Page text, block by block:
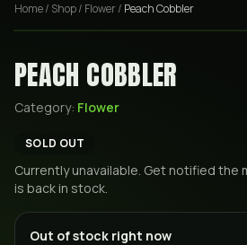
Home/ Shop/ Flower/ Peach Cobbler
PEACH COBBLER
Category: Flower
SOLD OUT
Currently unavailable. Get notified the
is back in stock.
Out of stock right now